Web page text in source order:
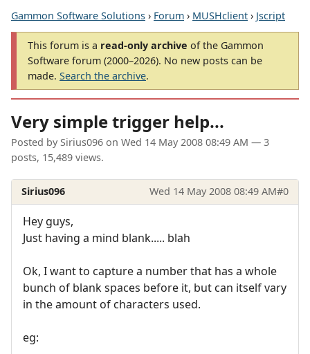
Gammon Software Solutions › Forum › MUSHclient › Jscript
This forum is a read-only archive of the Gammon
Software forum (2000–2026). No new posts can be
made. Search the archive.
Very simple trigger help...
Posted by Sirius096 on Wed 14 May 2008 08:49 AM — 3
posts, 15,489 views.
Sirius096 Wed 14 May 2008 08:49 AM#0
Hey guys,
Just having a mind blank..... blah
Ok, I want to capture a number that has a whole
bunch of blank spaces before it, but can itself vary
in the amount of characters used.
eg: